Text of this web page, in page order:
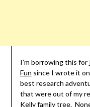
I’m borrowing this for
Fun since I wrote it
best research
that were out of my
Kelly family tree.